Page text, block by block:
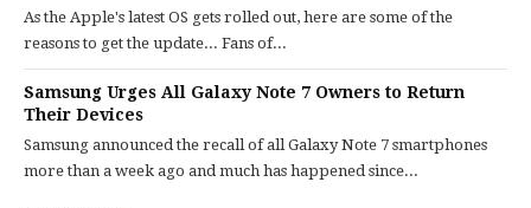
As the Apple's latest OS gets rolled out, here are some of the
reasons to get the update... Fans of...
Samsung Urges All Galaxy Note 7 Owners to Return
Their Devices
Samsung announced the recall of all Galaxy Note 7 smartphones
more than a week ago and much has happened since...